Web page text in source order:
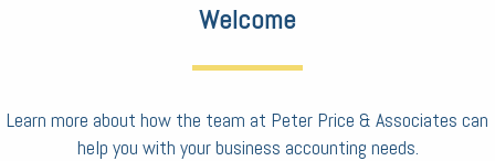
Welcome
Learn more about how the team at Peter Price & Associates can
help you with your business accounting needs.